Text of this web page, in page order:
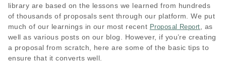
library are based on the lessons we learned from hundreds
of thousands of proposals sent through our platform. We put
much of our learnings in our most recent Proposal Report , as
well as various posts on our blog. However, if you’re creating
a proposal from scratch, here are some of the basic tips to
ensure that it converts well.